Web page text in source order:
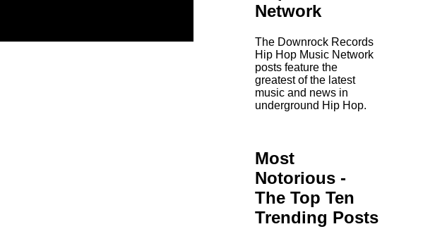
Network
The Downrock Records
Hip Hop Music Network
posts feature the
greatest of the latest
music and news in
underground Hip Hop.
Most
Notorious -
The Top Ten
Trending Posts